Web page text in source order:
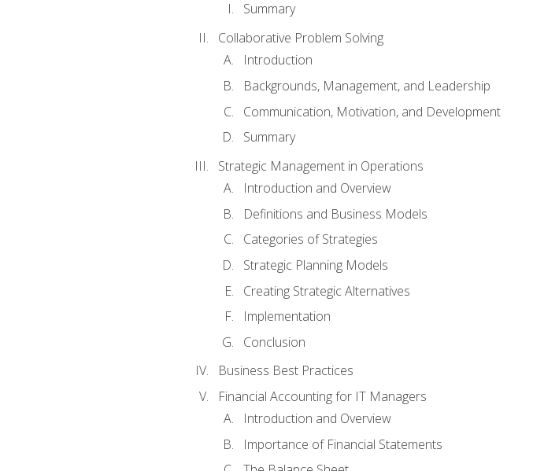
Summary
Collaborative Problem Solving
Introduction
Backgrounds, Management, and Leadership
Communication, Motivation, and Development
Summary
Strategic Management in Operations
Introduction and Overview
Definitions and Business Models
Categories of Strategies
Strategic Planning Models
Creating Strategic Alternatives
Implementation
Conclusion
Business Best Practices
Financial Accounting for IT Managers
Introduction and Overview
Importance of Financial Statements